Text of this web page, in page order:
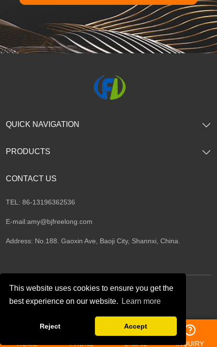
This website uses cookies to ensure you get the
best experience on our website.
Learn more
Reject Accept
CONTACT US
TEL: 86-13196362536
E-mail:amy@bjfreelong.com
Address: No.188. Gaoxin Ave, Baoji City, Shannxi, China.
QUICK NAVIGATION
PRODUCTS
Follow Us
HOME PHONE E-MAIL INQUIRY